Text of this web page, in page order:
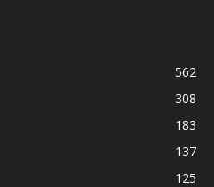
562
308
183
137
125